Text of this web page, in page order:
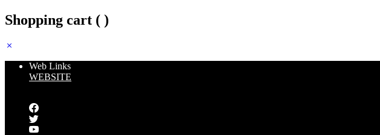
Shopping cart ( )
Web Links
WEBSITE